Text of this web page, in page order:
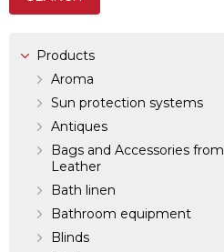
Products
Aroma
Sun protection systems
Antiques
Bags and Accessories from
Leather
Bath linen
Bathroom equipment
Blinds